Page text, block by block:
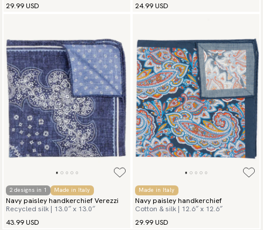
29.99 USD
24.99 USD
2 designs in 1 Made in Italy
Navy paisley handkerchief Verezzi
Recycled silk | 13.0″ x 13.0″
43.99 USD
Made in Italy
Navy paisley handkerchief
Cotton & silk | 12.6″ x 12.6″
29.99 USD